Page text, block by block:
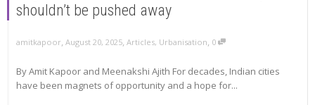
shouldn’t be pushed away
amitkapoor, August 20, 2025, Articles, Urbanisation, 0
By Amit Kapoor and Meenakshi Ajith For decades, Indian cities
have been magnets of opportunity and a hope for...